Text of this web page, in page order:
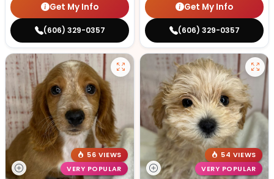
Get My Info
(606) 329-0357
Get My Info
(606) 329-0357
56 VIEWS
VERY POPULAR
54 VIEWS
VERY POPULAR